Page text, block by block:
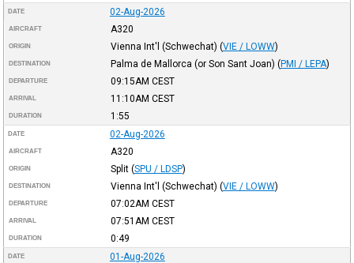
DATE 02-Aug-2026
AIRCRAFT A320
ORIGIN Vienna Int'l (Schwechat) (VIE / LOWW)
DESTINATION Palma de Mallorca (or Son Sant Joan) (PMI / LEPA)
DEPARTURE 09:15AM CEST
ARRIVAL 11:10AM CEST
DURATION 1:55
DATE 02-Aug-2026
AIRCRAFT A320
ORIGIN Split (SPU / LDSP)
DESTINATION Vienna Int'l (Schwechat) (VIE / LOWW)
DEPARTURE 07:02AM CEST
ARRIVAL 07:51AM CEST
DURATION 0:49
DATE 01-Aug-2026